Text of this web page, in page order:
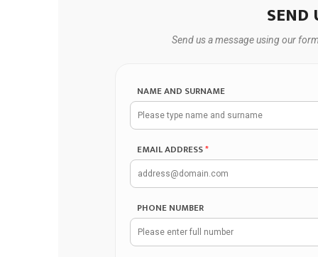
SEND
Send us a message using our
NAME AND SURNAME
EMAIL ADDRESS*
PHONE NUMBER